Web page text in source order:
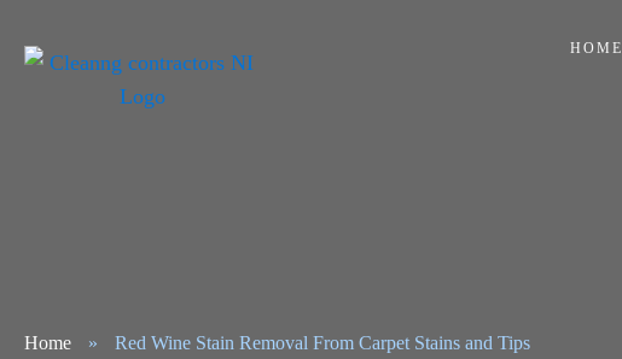
HOME
Home » Red Wine Stain Removal From Carpet Stains and Tips